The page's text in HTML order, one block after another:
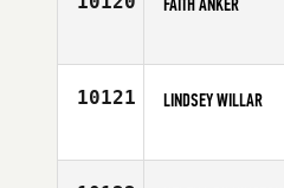
Affiliate
10121 LINDSEY WILLAR
Age